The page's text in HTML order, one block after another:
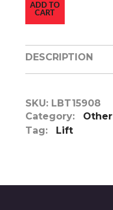
ADD TO
CART
DESCRIPTION
SKU: LBT15908
Category:
Other
Tag:
Lift